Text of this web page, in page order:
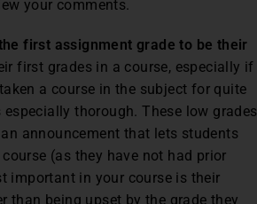
your comments.
first assignment grade to be their
first grades in a course, especially if
a course in the subject for quite
thorough. These low grades
announcement that lets students
(as they have not had prior
important in your course is their
than being upset by the grade they